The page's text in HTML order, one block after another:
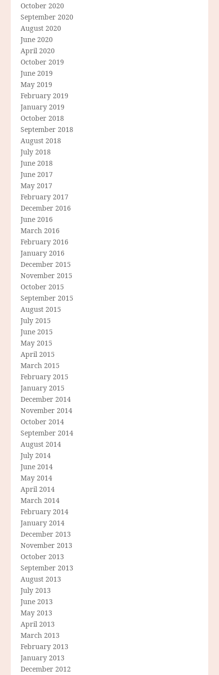
October 2020
September 2020
August 2020
June 2020
April 2020
October 2019
June 2019
May 2019
February 2019
January 2019
October 2018
September 2018
August 2018
July 2018
June 2018
June 2017
May 2017
February 2017
December 2016
June 2016
March 2016
February 2016
January 2016
December 2015
November 2015
October 2015
September 2015
August 2015
July 2015
June 2015
May 2015
April 2015
March 2015
February 2015
January 2015
December 2014
November 2014
October 2014
September 2014
August 2014
July 2014
June 2014
May 2014
April 2014
March 2014
February 2014
January 2014
December 2013
November 2013
October 2013
September 2013
August 2013
July 2013
June 2013
May 2013
April 2013
March 2013
February 2013
January 2013
December 2012